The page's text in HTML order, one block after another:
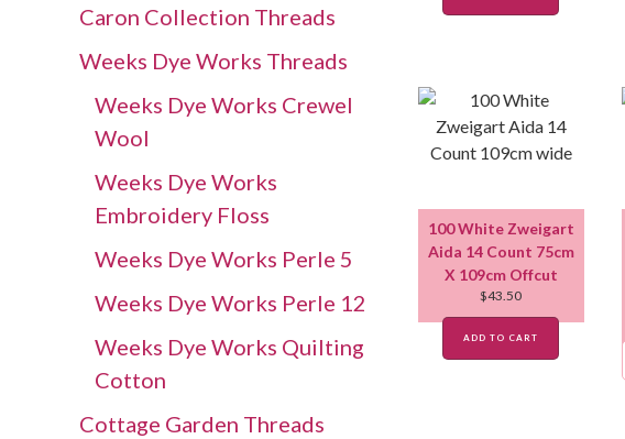
100 White Zweigart
Aida 14 Count 75cm
X 109cm Offcut
$43.50
ADD TO CART
Caron Collection Threads
Weeks Dye Works Threads
Weeks Dye Works Crewel
Wool
Weeks Dye Works
Embroidery Floss
Weeks Dye Works Perle 5
Weeks Dye Works Perle 12
Weeks Dye Works Quilting
Cotton
Cottage Garden Threads